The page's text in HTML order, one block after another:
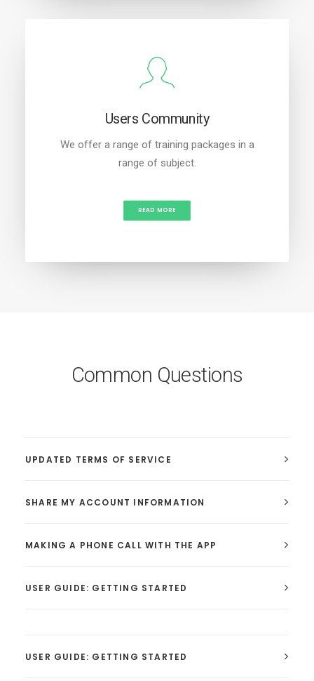
Users Community
We offer a range of training packages in a
range of subject.
READ MORE
Common Questions
UPDATED TERMS OF SERVICE
SHARE MY ACCOUNT INFORMATION
MAKING A PHONE CALL WITH THE APP
USER GUIDE: GETTING STARTED
USER GUIDE: GETTING STARTED